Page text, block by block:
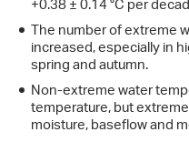
+0.38 ± 0.14 °C per
The number of extreme
increased, especially in
spring and autumn.
Non-extreme water
temperature, but
moisture, baseflow and